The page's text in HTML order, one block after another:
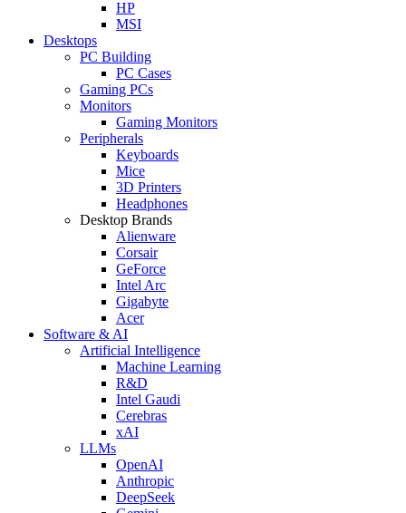
HP
MSI
Desktops
PC Building
PC Cases
Gaming PCs
Monitors
Gaming Monitors
Peripherals
Keyboards
Mice
3D Printers
Headphones
Desktop Brands
Alienware
Corsair
GeForce
Intel Arc
Gigabyte
Acer
Software & AI
Artificial Intelligence
Machine Learning
R&D
Intel Gaudi
Cerebras
xAI
LLMs
OpenAI
Anthropic
DeepSeek